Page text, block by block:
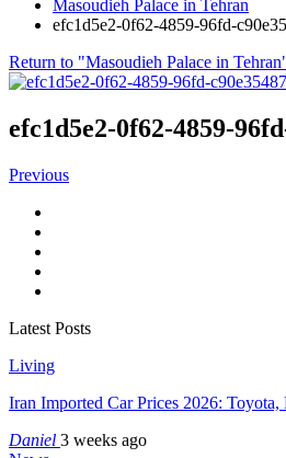
Masoudieh Palace in Tehran
efc1d5e2-0f62-4859-96fd-
Return to "Masoudieh Palace in
efc1d5e2-0f62-4859-
Previous
Latest Posts
Living
Iran Imported Car Prices 2026:
Daniel 3 weeks ago